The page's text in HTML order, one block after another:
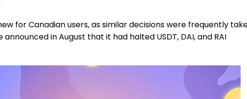
for Canadian users, as similar decisions were frequently
in August that it had halted USDT, DAI, and RAI